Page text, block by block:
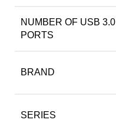
NUMBER OF USB 3.0
PORTS
BRAND
SERIES